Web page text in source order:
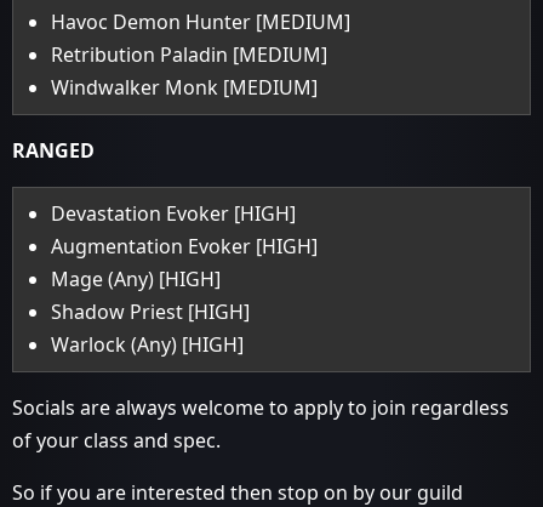
Havoc Demon Hunter [MEDIUM]
Retribution Paladin [MEDIUM]
Windwalker Monk [MEDIUM]
RANGED
Devastation Evoker [HIGH]
Augmentation Evoker [HIGH]
Mage (Any) [HIGH]
Shadow Priest [HIGH]
Warlock (Any) [HIGH]
Socials are always welcome to apply to join regardless
of your class and spec.
So if you are interested then stop on by our guild